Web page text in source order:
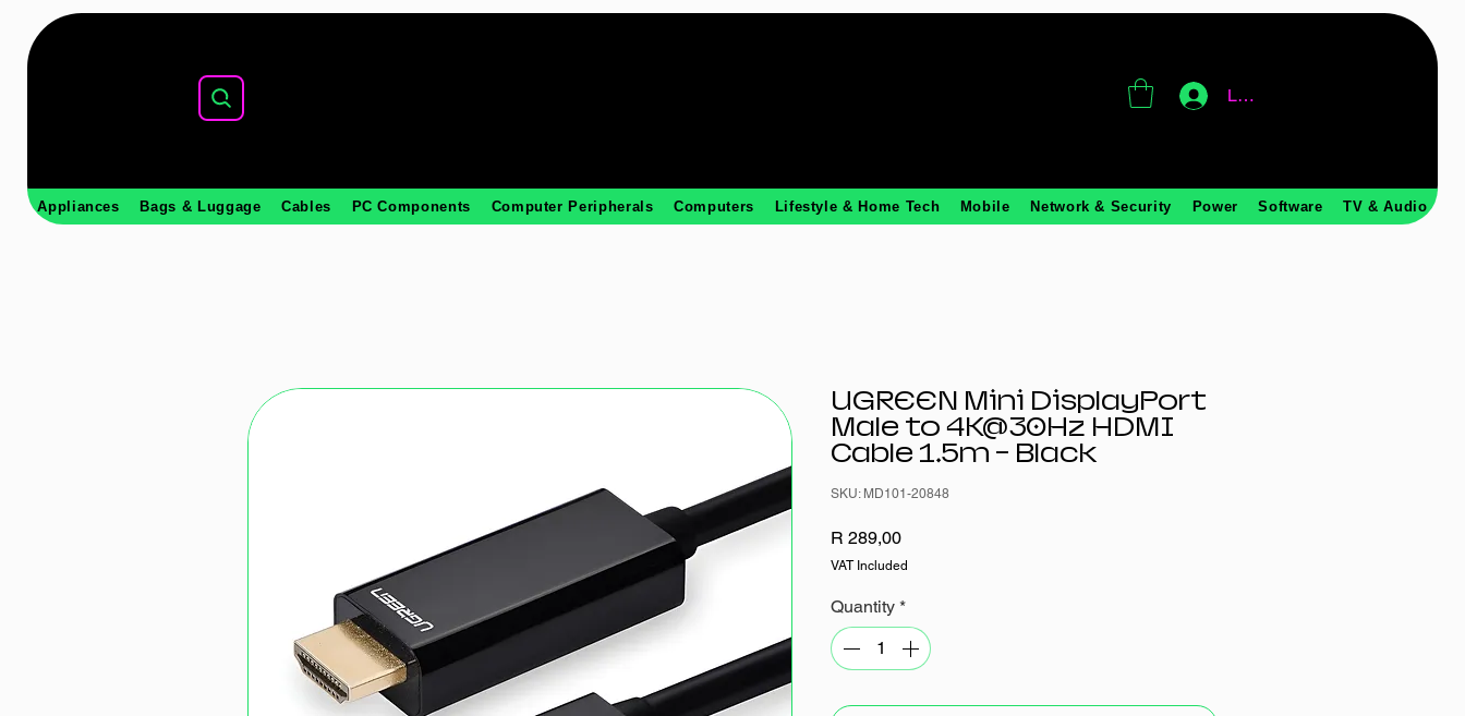
Log In
Appliances Bags & Luggage Cables PC Components Computer Peripherals Computers Lifestyle & Home Tech Mobile Network & Security Power Software TV & Audio
UGREEN Mini DisplayPort
Male to 4K@30Hz HDMI
Cable 1.5m - Black
SKU: MD101-20848
R 289,00Price
VAT Included
Quantity *